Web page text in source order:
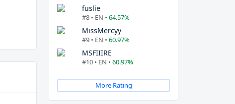
fuslie
#8 • EN • 64.57%
MissMercyy
#9 • EN • 60.97%
MSFIIIRE
#10 • EN • 60.97%
More Rating